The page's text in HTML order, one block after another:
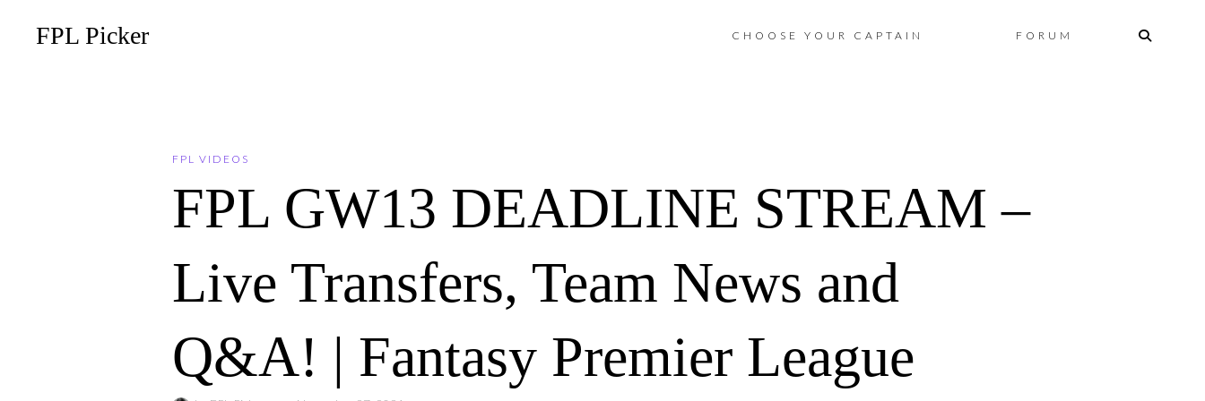
FPL Picker Skip
CHOOSE YOUR CAPTAIN FORUM
FPL VIDEOS
FPL GW13 DEADLINE STREAM –
Live Transfers, Team News and
Q&A! | Fantasy Premier League